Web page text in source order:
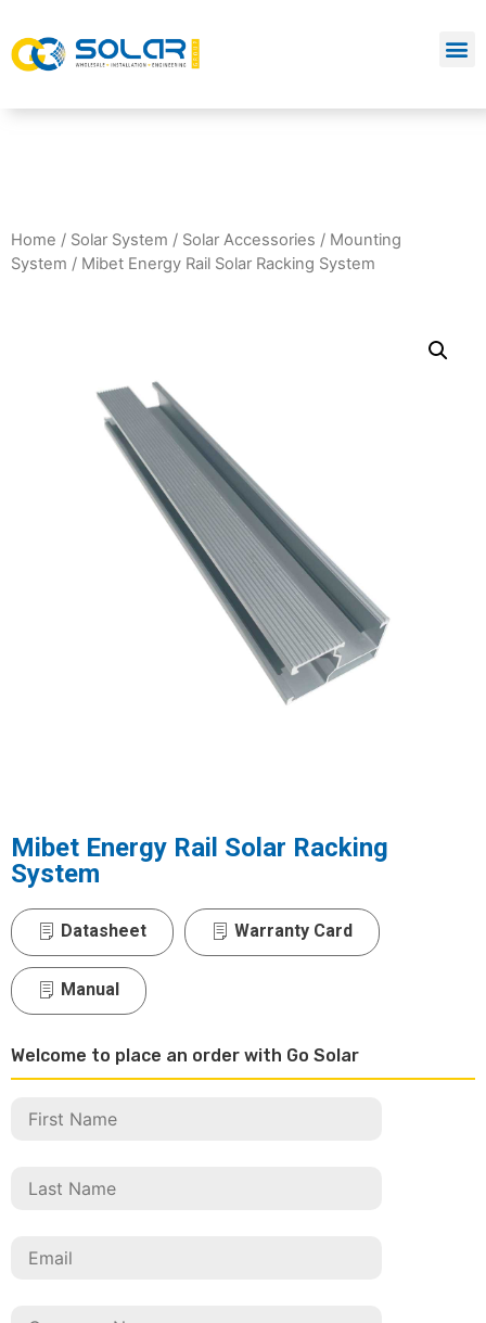
Home / Solar System / Solar Accessories / Mounting
System / Mibet Energy Rail Solar Racking System
Mibet Energy Rail Solar Racking
System
Datasheet Warranty Card
Manual
Welcome to place an order with Go Solar